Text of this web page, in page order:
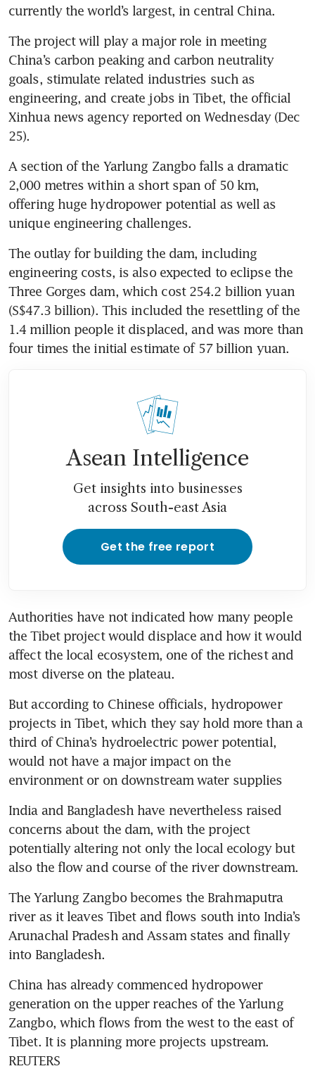
currently the world’s largest, in central China.
The project will play a major role in meeting
China’s carbon peaking and carbon neutrality
goals, stimulate related industries such as
engineering, and create jobs in Tibet, the official
Xinhua news agency reported on Wednesday (Dec
25).
A section of the Yarlung Zangbo falls a dramatic
2,000 metres within a short span of 50 km,
offering huge hydropower potential as well as
unique engineering challenges.
The outlay for building the dam, including
engineering costs, is also expected to eclipse the
Three Gorges dam, which cost 254.2 billion yuan
(S$47.3 billion). This included the resettling of the
1.4 million people it displaced, and was more than
four times the initial estimate of 57 billion yuan.
Asean Intelligence
Get insights into businesses
across South-east Asia
Get the free report
Authorities have not indicated how many people
the Tibet project would displace and how it would
affect the local ecosystem, one of the richest and
most diverse on the plateau.
But according to Chinese officials, hydropower
projects in Tibet, which they say hold more than a
third of China’s hydroelectric power potential,
would not have a major impact on the
environment or on downstream water supplies
India and Bangladesh have nevertheless raised
concerns about the dam, with the project
potentially altering not only the local ecology but
also the flow and course of the river downstream.
The Yarlung Zangbo becomes the Brahmaputra
river as it leaves Tibet and flows south into India’s
Arunachal Pradesh and Assam states and finally
into Bangladesh.
China has already commenced hydropower
generation on the upper reaches of the Yarlung
Zangbo, which flows from the west to the east of
Tibet. It is planning more projects upstream.
REUTERS